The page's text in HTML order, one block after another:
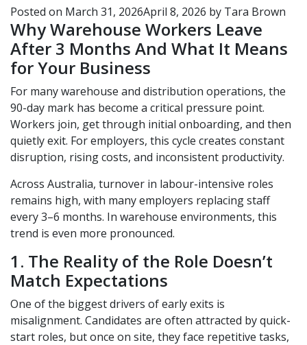
Posted on March 31, 2026April 8, 2026 by Tara Brown
Why Warehouse Workers Leave
After 3 Months And What It Means
for Your Business
For many warehouse and distribution operations, the
90-day mark has become a critical pressure point.
Workers join, get through initial onboarding, and then
quietly exit. For employers, this cycle creates constant
disruption, rising costs, and inconsistent productivity.
Across Australia, turnover in labour-intensive roles
remains high, with many employers replacing staff
every 3–6 months. In warehouse environments, this
trend is even more pronounced.
1. The Reality of the Role Doesn’t
Match Expectations
One of the biggest drivers of early exits is
misalignment. Candidates are often attracted by quick-
start roles, but once on site, they face repetitive tasks,